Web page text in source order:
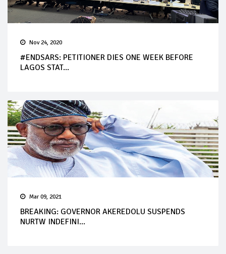
Nov 24, 2020
#ENDSARS: PETITIONER DIES ONE WEEK BEFORE
LAGOS STAT...
Mar 09, 2021
BREAKING: GOVERNOR AKEREDOLU SUSPENDS
NURTW INDEFINI...